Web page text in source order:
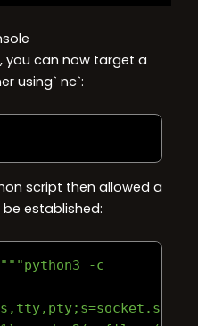
you can now target a
using` nc`:
script then allowed a
established:
"""python3 -c